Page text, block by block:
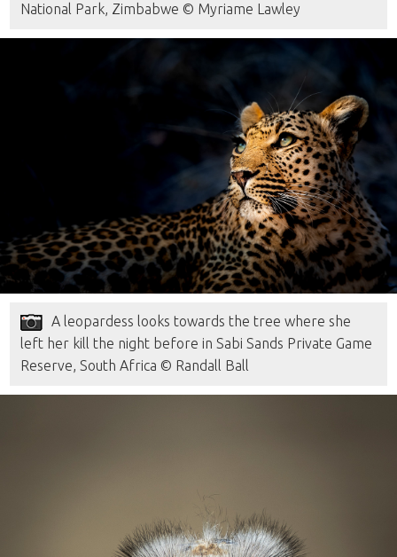
National Park, Zimbabwe © Myriame Lawley
A leopardess looks towards the tree where she
left her kill the night before in Sabi Sands Private Game
Reserve, South Africa © Randall Ball